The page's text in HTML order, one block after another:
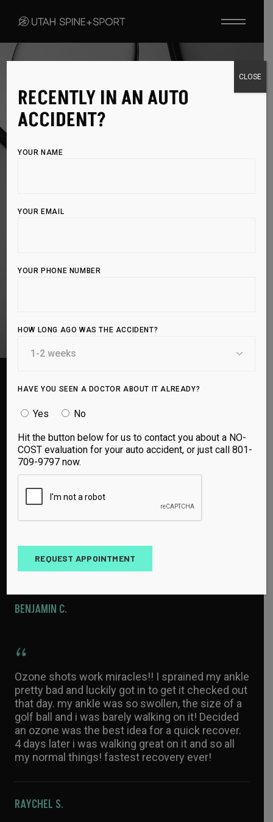
NATURAL PAIN
RELIEF THROUGH
I had been dealing with lower back pain for years
and would often not be able to walk for days at a
time it was so bad. Went here on a
almost all the pain was gone and I am making
great progress. What is different here is the use
of Ozone Injections in my case and knowledge
all family and friends if they have unsolved
issues.
BENJAMIN C.
Ozone shots work miracles!! I sprained my ankle
pretty bad and luckily got in to get it checked out
that day. my ankle was so swollen, the size of a
golf ball and i was barely walking on it! Decided
an ozone was the best idea for a quick recover.
4 days later i was walking great on it and so all
my normal things! fastest recovery ever!
RAYCHEL S.
RECENTLY IN AN AUTO
ACCIDENT?
YOUR NAME
YOUR EMAIL
YOUR PHONE NUMBER
HOW LONG AGO WAS THE ACCIDENT?
HAVE YOU SEEN A DOCTOR ABOUT IT ALREADY?
Yes No
Hit the button below for us to contact you about a NO-
COST evaluation for your auto accident, or just call 801-
709-9797 now.
REQUEST APPOINTMENT
CLOSE